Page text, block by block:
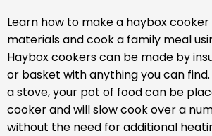
Learn how to make a haybox
materials and cook a family meal
Haybox cookers can be made by
or basket with anything you can
a stove, your pot of food can be
cooker and will slow cook over a
without the need for additional